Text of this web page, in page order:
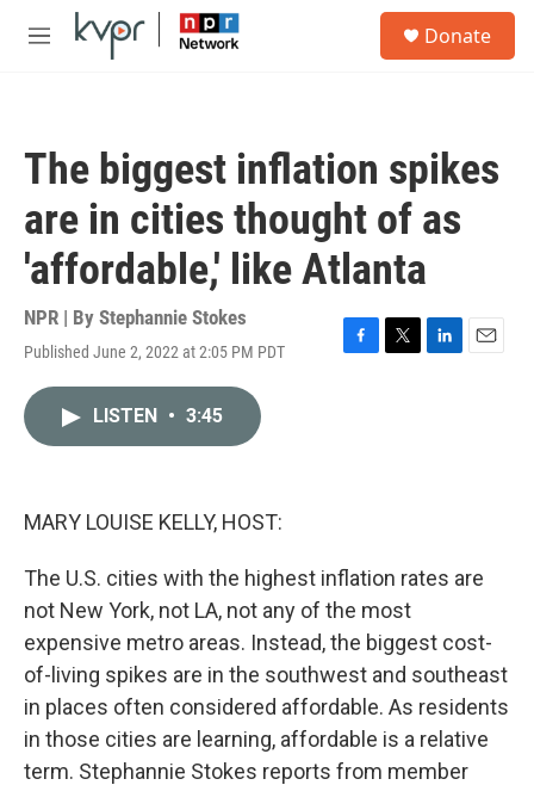
Skip to main content
M
Donate
The biggest inflation spikes
are in cities thought of as
'affordable,' like Atlanta
NPR | By Stephannie Stokes
Published June 2, 2022 at 2:05 PM PDT
F
T
L
E
LISTEN • 3:45
MARY LOUISE KELLY, HOST:
The U.S. cities with the highest inflation rates are
not New York, not LA, not any of the most
expensive metro areas. Instead, the biggest cost-
of-living spikes are in the southwest and southeast
in places often considered affordable. As residents
in those cities are learning, affordable is a relative
term. Stephannie Stokes reports from member